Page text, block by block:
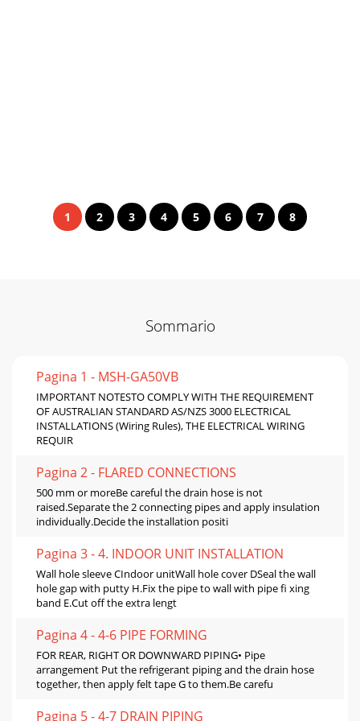
1 2 3 4 5 6 7 8
Sommario
Pagina 1 - MSH-GA50VB
IMPORTANT NOTESTO COMPLY WITH THE REQUIREMENT
OF AUSTRALIAN STANDARD AS/NZS 3000 ELECTRICAL
INSTALLATIONS (Wiring Rules), THE ELECTRICAL WIRING
REQUIR
Pagina 2 - FLARED CONNECTIONS
500 mm or moreBe careful the drain hose is not
raised.Separate the 2 connecting pipes and apply insulation
individually.Decide the installation positi
Pagina 3 - 4. INDOOR UNIT INSTALLATION
Wall hole sleeve CIndoor unitWall hole cover DSeal the wall
hole gap with putty H.Fix the pipe to wall with pipe ﬁ xing
band E.Cut off the extra lengt
Pagina 4 - 4-6 PIPE FORMING
FOR REAR, RIGHT OR DOWNWARD PIPING• Pipe
arrangement Put the refrigerant piping and the drain hose
together, then apply felt tape G to them.Be carefu
Pagina 5 - 4-7 DRAIN PIPING